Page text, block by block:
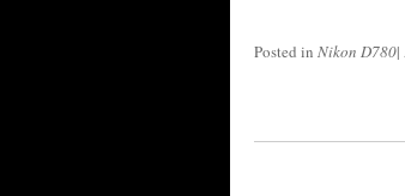
Posted in Nikon D780|